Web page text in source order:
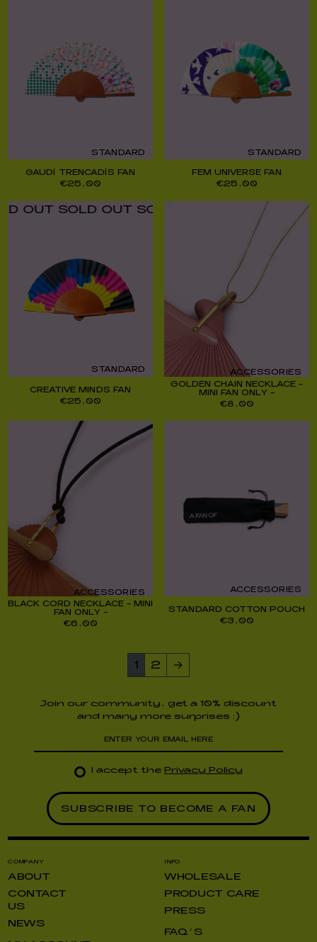
STANDARD
GAUDÍ TRENCADÍS FAN
€25,00
STANDARD
FEM UNIVERSE FAN
€25,00
OUT SOLD OUT SOLD OUT
STANDARD
CREATIVE MINDS FAN
€25,00
ACCESSORIES
GOLDEN CHAIN NECKLACE –
MINI FAN ONLY –
€8,00
ACCESSORIES
BLACK CORD NECKLACE – MINI
FAN ONLY –
€6,00
ACCESSORIES
STANDARD COTTON POUCH
€3,00
1 2 →
COMPANY
ABOUT
CONTACT
US
NEWS
INFO
WHOLESALE
PRODUCT CARE
PRESS
FAQ’S
Join our community, get a 10% discount
and many more surprises :)
I accept the Privacy Policy